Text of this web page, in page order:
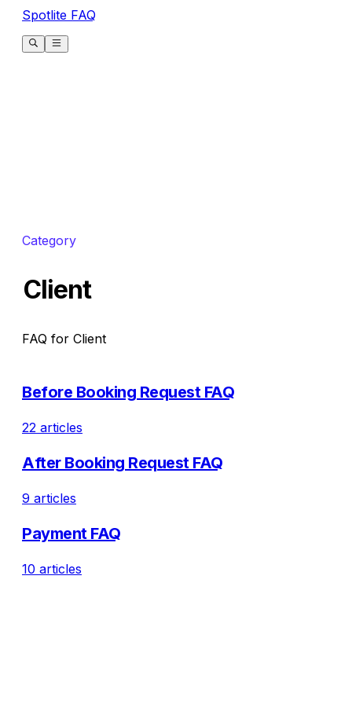
Spotlite FAQ
Category
Client
FAQ for Client
Before Booking Request FAQ
22 articles
After Booking Request FAQ
9 articles
Payment FAQ
10 articles